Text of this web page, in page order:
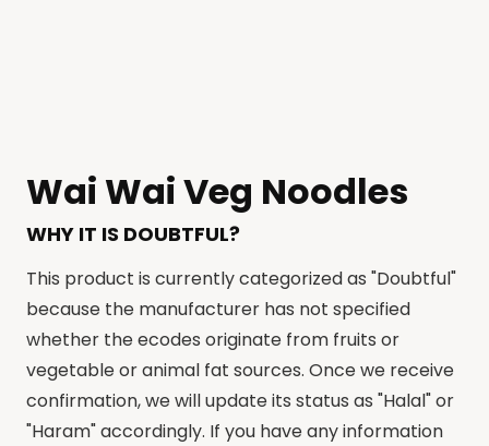
Wai Wai Veg Noodles
WHY IT IS DOUBTFUL?
This product is currently categorized as "Doubtful"
because the manufacturer has not specified
whether the ecodes originate from fruits or
vegetable or animal fat sources. Once we receive
confirmation, we will update its status as "Halal" or
"Haram" accordingly. If you have any information